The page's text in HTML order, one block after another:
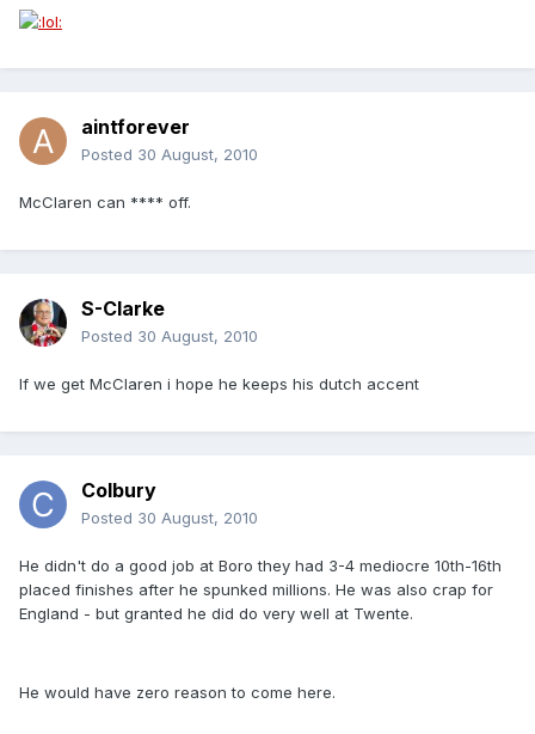
aintforever
Posted 30 August, 2010
McClaren can **** off.
S-Clarke
Posted 30 August, 2010
If we get McClaren i hope he keeps his dutch accent
Colbury
Posted 30 August, 2010
He didn't do a good job at Boro they had 3-4 mediocre 10th-16th
placed finishes after he spunked millions. He was also crap for
England - but granted he did do very well at Twente.
He would have zero reason to come here.